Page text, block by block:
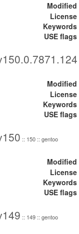
Modified
License
Keywords
USE flags
Modified
License
Keywords
USE flags
:: 150 :: gentoo
Modified
License
Keywords
USE flags
:: 149 :: gentoo